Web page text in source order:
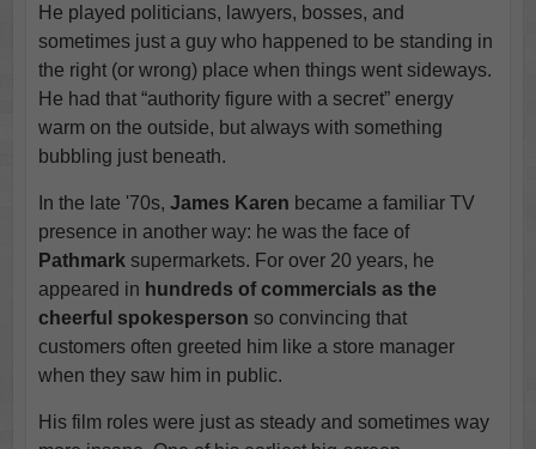
He played politicians, lawyers, bosses, and
sometimes just a guy who happened to be standing in
the right (or wrong) place when things went sideways.
He had that “authority figure with a secret” energy
warm on the outside, but always with something
bubbling just beneath.
In the late '70s, James Karen became a familiar TV
presence in another way: he was the face of
Pathmarksupermarkets. For over 20 years, he
appeared in hundreds of commercials as the
cheerful spokesperson so convincing that
customers often greeted him like a store manager
when they saw him in public.
His film roles were just as steady and sometimes way